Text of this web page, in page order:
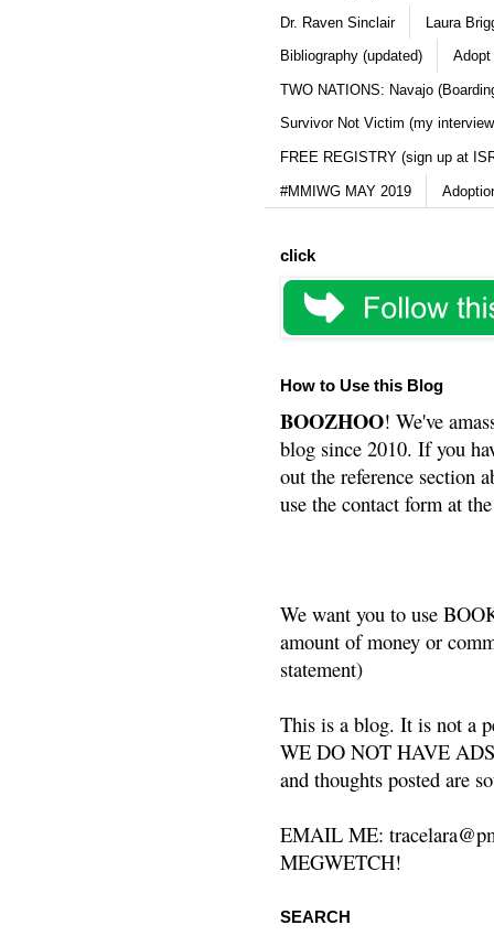
Dr. Raven Sinclair Laura
Bibliography (updated) Adopt
TWO NATIONS: Navajo
Survivor Not Victim (my
FREE REGISTRY (sign up at
#MMIWG MAY 2019
click
How to Use this Blog
BOOZHOO! We've
blog since 2010. If you
out the reference section
use the contact form at
We want you to use
amount of money or
statement)
This is a blog. It is not a
WE DO NOT HAVE
and thoughts posted are
EMAIL ME:
MEGWETCH!
SEARCH